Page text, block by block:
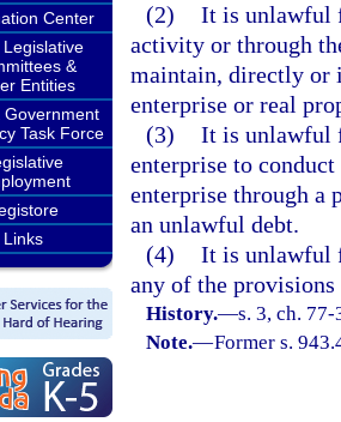
Center
&
Entities
Government
Task Force
Links
(2) It is unlawful
activity or through
maintain, directly or
enterprise or real
(3) It is unlawful
enterprise to
enterprise through a
an unlawful debt.
(4) It is unlawful
any of the
History.—s. 3, ch. 77-
Note.—Former s.